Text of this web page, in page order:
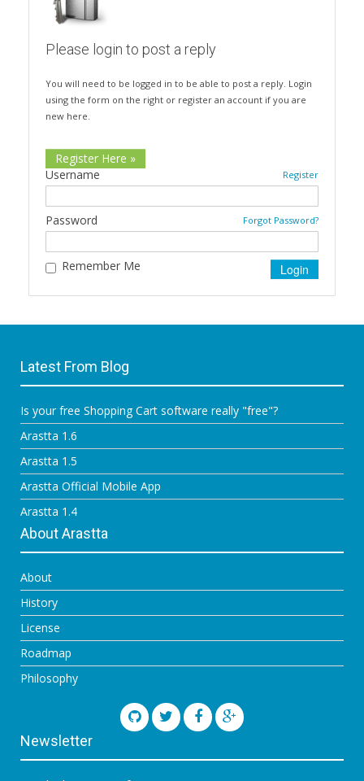
Please login to post a reply
You will need to be logged in to be able to post a reply. Login
using the form on the right or register an account if you are
new here.
Register Here »
Register
Username
Forgot Password?
Password
Remember Me
Latest From Blog
Is your free Shopping Cart software really "free"?
Arastta 1.6
Arastta 1.5
Arastta Official Mobile App
Arastta 1.4
About Arastta
About
History
License
Roadmap
Philosophy
Newsletter